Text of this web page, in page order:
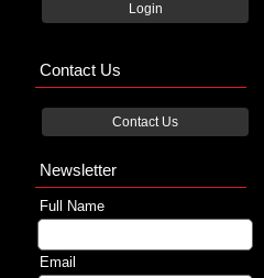
Login
Contact Us
Contact Us
Newsletter
Full Name
Email